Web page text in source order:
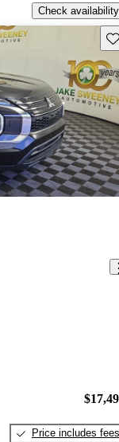
Check availability
Price includes fees